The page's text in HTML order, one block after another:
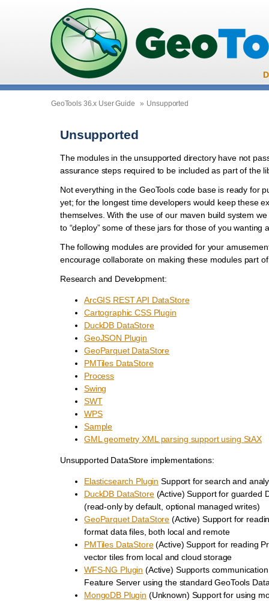
GeoTools 36.x User Guide » Unsupported
Unsupported
The modules in the unsupported directory have not
assurance steps required to be included as part of the
Not everything in the GeoTools code base is ready for
yet; for the longest time developers would keep these
themselves. With the use of our maven build system
to “deploy” some of these jars for those of you wanting
The following modules are provided for your
encourage collaborate on making these modules part
Research and Development:
ArcGIS REST API DataStore
Cartographic CSS Plugin
DuckDB DataStore
GeoJSON Plugin
GeoParquet DataStore
PMTiles DataStore
Process
Swing
SWT
WPS
Sample
GML geometry XML parsing support using StAX
Unsupported DataStore implementations:
Elasticsearch Plugin Support for search and
DuckDB DataStore(Active) Support for guarded
(read-only by default, optional managed writes)
GeoParquet DataStore (Active) Support for
format data files, both local and remote
PMTiles DataStore(Active) Support for reading
vector tiles from local and cloud storage
WFS-NG Plugin (Active) Supports
Feature Server using the standard GeoTools
MongoDB Plugin (Unknown) Support for using